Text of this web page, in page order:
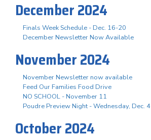
December 2024
Finals Week Schedule - Dec. 16-20
December Newsletter Now Available
November 2024
November Newsletter now available
Feed Our Families Food Drive
NO SCHOOL - November 11
Poudre Preview Night - Wednesday, Dec. 4
October 2024